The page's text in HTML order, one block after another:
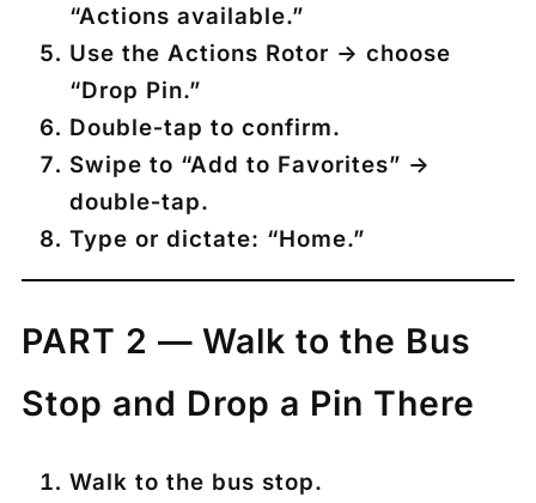
“Actions available.”
Use the Actions Rotor → choose
“Drop Pin.”
Double‑tap to confirm.
Swipe to “Add to Favorites” →
double‑tap.
Type or dictate: “Home.”
PART 2 — Walk to the Bus
Stop and Drop a Pin There
Walk to the bus stop.